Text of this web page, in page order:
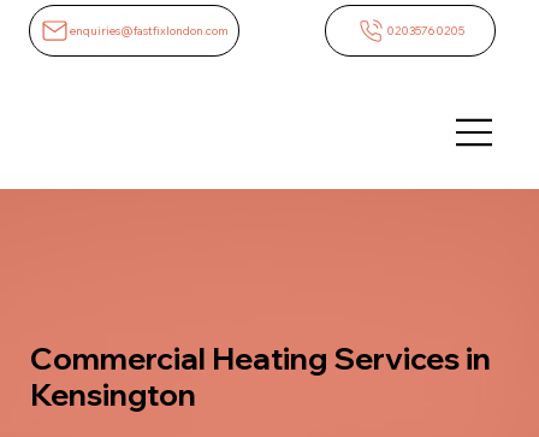
enquiries@fastfixlondon.com 02035760205
Commercial Heating Services in
Kensington